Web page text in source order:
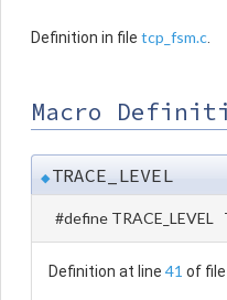
Definition in file tcp_fsm.c
Macro
◆TRACE_LEVEL
#define TRACE_LEVEL
Definition at line 41 of file